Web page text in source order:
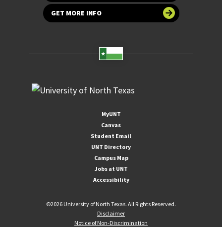
GET MORE INFO
MyUNT
Canvas
Student Email
UNT Directory
Campus Map
Jobs at UNT
Accessibility
©2026 University of North Texas. All Rights Reserved.
Disclaimer
Notice of Non-Discrimination